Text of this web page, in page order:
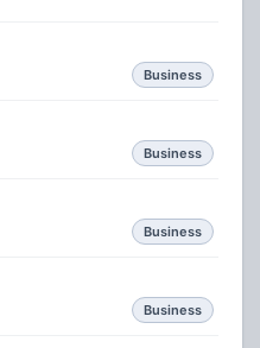
Business
Business
Business
Business